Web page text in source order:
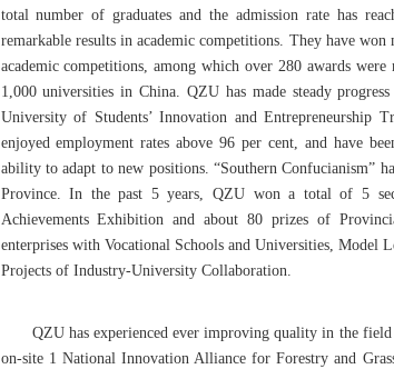
total number of graduates and the admission rate has
remarkable results in academic competitions. They have
academic competitions, among which over 280 awards
1,000 universities in China. QZU has made steady
University of Students’ Innovation and
enjoyed employment rates above 96 per cent, and have
ability to adapt to new positions. “Southern Confucianism”
Province. In the past 5 years, QZU won a total of 5
Achievements Exhibition and about 80 prizes of
enterprises with Vocational Schools and Universities, Model
Projects of Industry-University Collaboration.
QZU has experienced ever improving quality in the
on-site 1 National Innovation Alliance for Forestry and